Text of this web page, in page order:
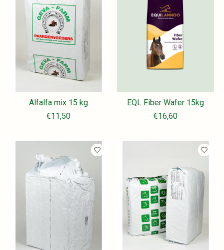
Alfalfa mix 15 kg
€11,50
EQL Fiber Wafer 15kg
€16,60